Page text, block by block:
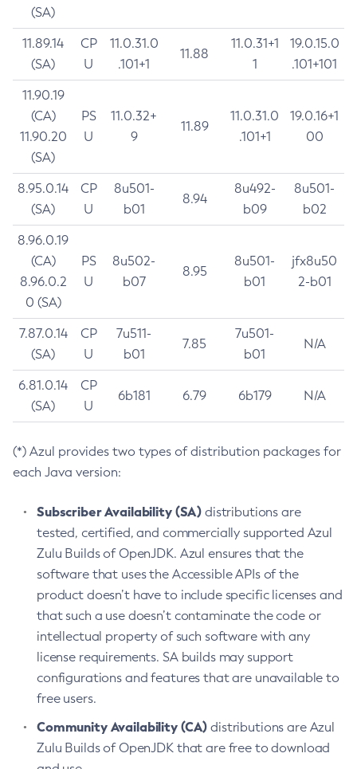
(SA)
11.89.14
(SA)
CP
U
11.0.31.0
.101+1
11.88
11.0.31+1
1
19.0.15.0
.101+101
11.90.19
(CA)
11.90.20
(SA)
PS
U
11.0.32+
9
11.89
11.0.31.0
.101+1
19.0.16+1
00
8.95.0.14
(SA)
CP
U
8u501-
b01
8.94
8u492-
b09
8u501-
b02
8.96.0.19
(CA)
8.96.0.2
0 (SA)
PS
U
8u502-
b07
8.95
8u501-
b01
jfx8u50
2-b01
7.87.0.14
(SA)
CP
U
7u511-
b01
7.85
7u501-
b01
N/A
6.81.0.14
(SA)
CP
U
6b181 6.79 6b179 N/A
(*) Azul provides two types of distribution packages for
each Java version:
Subscriber Availability (SA) distributions are
tested, certified, and commercially supported Azul
Zulu Builds of OpenJDK. Azul ensures that the
software that uses the Accessible APIs of the
product doesn’t have to include specific licenses and
that such a use doesn’t contaminate the code or
intellectual property of such software with any
license requirements. SA builds may support
configurations and features that are unavailable to
free users.
Community Availability (CA) distributions are Azul
Zulu Builds of OpenJDK that are free to download